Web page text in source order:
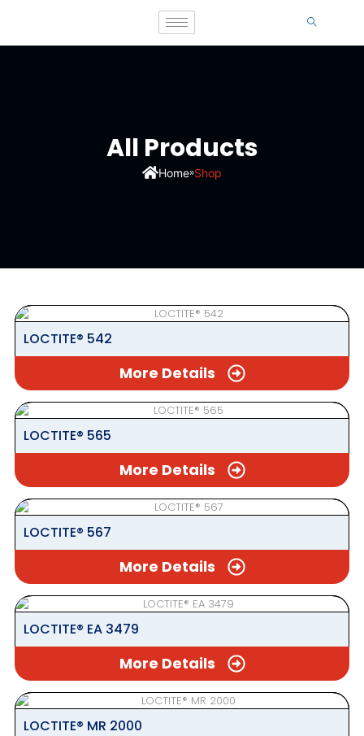
All Products
Home»Shop
LOCTITE® 542
More Details
LOCTITE® 565
More Details
LOCTITE® 567
More Details
LOCTITE® EA 3479
More Details
LOCTITE® MR 2000